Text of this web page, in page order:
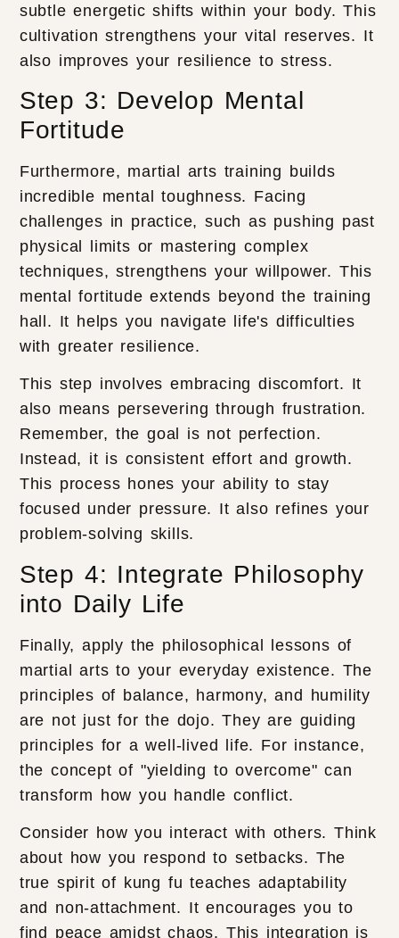
subtle energetic shifts within your body. This
cultivation strengthens your vital reserves. It
also improves your resilience to stress.
Step 3: Develop Mental
Fortitude
Furthermore, martial arts training builds
incredible mental toughness. Facing
challenges in practice, such as pushing past
physical limits or mastering complex
techniques, strengthens your willpower. This
mental fortitude extends beyond the training
hall. It helps you navigate life's difficulties
with greater resilience.
This step involves embracing discomfort. It
also means persevering through frustration.
Remember, the goal is not perfection.
Instead, it is consistent effort and growth.
This process hones your ability to stay
focused under pressure. It also refines your
problem-solving skills.
Step 4: Integrate Philosophy
into Daily Life
Finally, apply the philosophical lessons of
martial arts to your everyday existence. The
principles of balance, harmony, and humility
are not just for the dojo. They are guiding
principles for a well-lived life. For instance,
the concept of "yielding to overcome" can
transform how you handle conflict.
Consider how you interact with others. Think
about how you respond to setbacks. The
true spirit of kung fu teaches adaptability
and non-attachment. It encourages you to
find peace amidst chaos. This integration is